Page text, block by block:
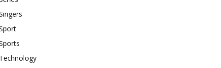
Technology